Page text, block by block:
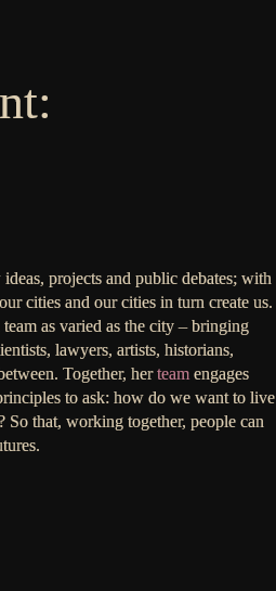
projects and public debates; with
cities and our cities in turn create us.
as varied as the city – bringing
lawyers, artists, historians,
Together, herteam engages
to ask: how do we want to live
that, working together, people can